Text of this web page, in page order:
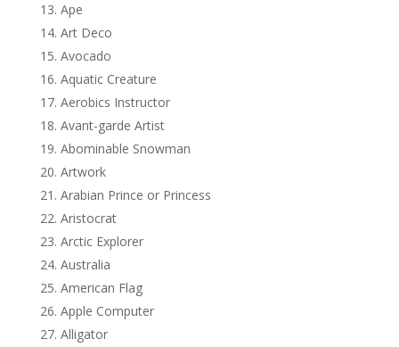
Ape
Art Deco
Avocado
Aquatic Creature
Aerobics Instructor
Avant-garde Artist
Abominable Snowman
Artwork
Arabian Prince or Princess
Aristocrat
Arctic Explorer
Australia
American Flag
Apple Computer
Alligator